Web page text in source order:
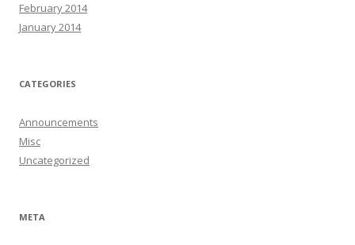
February 2014
January 2014
CATEGORIES
Announcements
Misc
Uncategorized
META